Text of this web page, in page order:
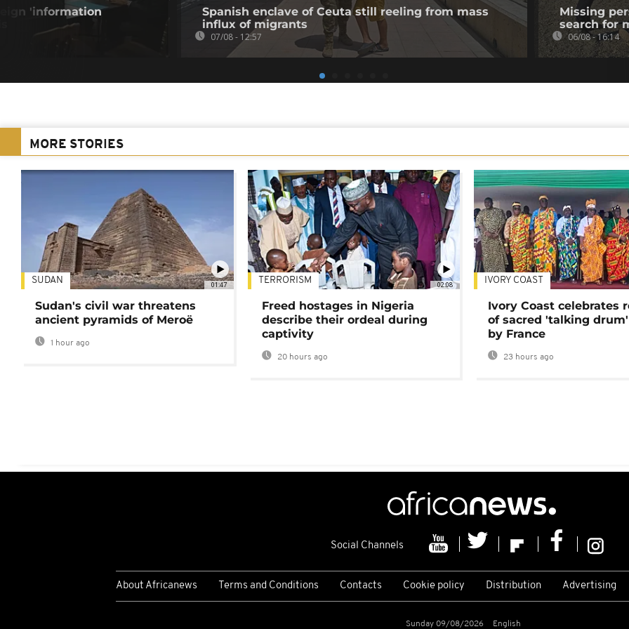
'information
Spanish enclave of Ceuta still reeling from mass
influx of migrants
07/08 - 12:57
Missing
search for
06/08 - 16:14
MORE STORIES
01:47
SUDAN
Sudan's civil war threatens
ancient pyramids of Meroë
1 hour ago
02:08
TERRORISM
Freed hostages in Nigeria
describe their ordeal during
captivity
20 hours ago
IVORY COAST
Ivory Coast celebrates
of sacred 'talking
by France
23 hours ago
Social Channels
About Africanews Terms and Conditions Contacts Cookie policy Distribution Advertising
Sunday 09/08/2026